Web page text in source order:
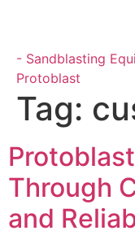
Tag:
Through
and